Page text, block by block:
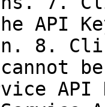
API
8.